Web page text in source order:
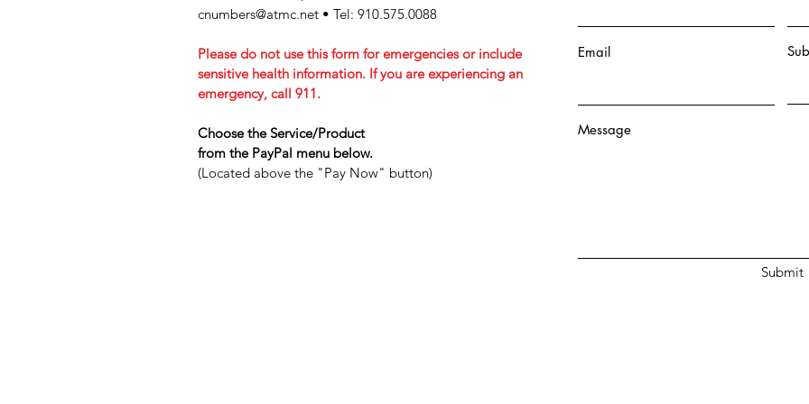
cnumbers@atmc.net • Tel: 910.575.0088
Please do not use this form for emergencies or include
sensitive health information. If you are experiencing an
emergency, call 911.
Choose the Service/Product
from the PayPal menu below.
(Located above the "Pay Now" button)
Email
Message
Submit